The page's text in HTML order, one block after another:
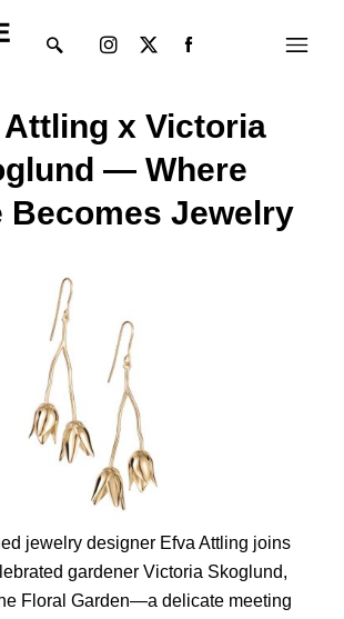
Menu
twitter
Attling x Victoria
— Where
Becomes Jewelry
jewelry designer Efva Attling joins
gardener Victoria Skoglund,
Floral Garden—a delicate meeting